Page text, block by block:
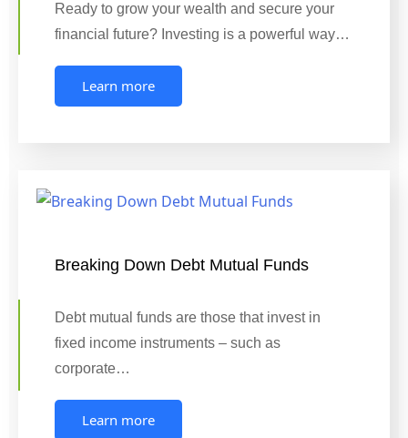
Ready to grow your wealth and secure your
financial future? Investing is a powerful way…
Learn more
Breaking Down Debt Mutual Funds
Debt mutual funds are those that invest in
fixed income instruments – such as
corporate…
Learn more